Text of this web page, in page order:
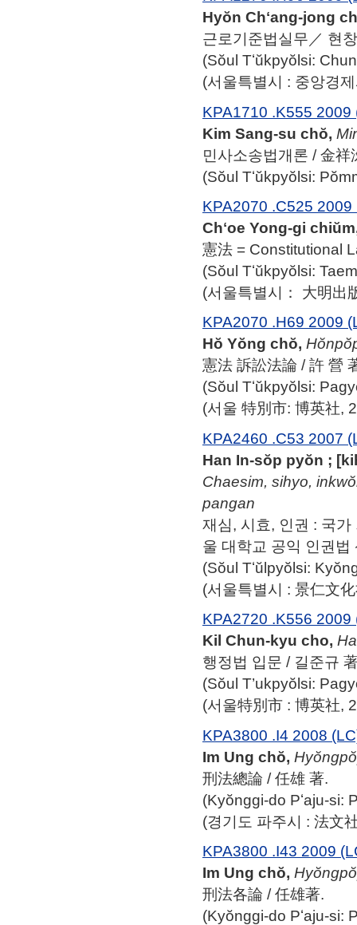
Hyŏn Chʻang-jong
근로기준법실무／ 현
(Sŏul Tʻŭkpyŏlsi:
(서울특별시 : 중앙경
KPA1710 .K555 2009
Kim Sang-su chŏ,
민사소송법개론 / 金祥
(Sŏul Tʻŭkpyŏlsi:
KPA2070 .C525 2009
Chʻoe Yong-gi
憲法 = Constitutional
(Sŏul Tʻŭkpyŏlsi:
(서울특별시： 大明出
KPA2070 .H69 2009
Hŏ Yŏng chŏ,
憲法 訴訟法論 / 許 營
(Sŏul Tʻŭkpyŏlsi:
(서울 特別市: 博英社,
KPA2460 .C53 2007
Han In-sŏp pyŏn ;
Chaesim, sihyo,
pangan
재심, 시효, 인권 : 국
울 대학교 공익 인권법
(Sŏul Tʻŭlpyŏlsi:
(서울특별시 : 景仁文
KPA2720 .K556 2009
Kil Chun-kyu cho,
행정법 입문 / 길준규
(Sŏul T’ukpyŏlsi:
(서울特別市 : 博英社,
KPA3800 .I4 2008
Im Ung chŏ,
刑法總論 / 任雄 著.
(Kyŏnggi-do Pʻaju-si:
(경기도 파주시 : 法文
KPA3800 .I43 2009
Im Ung chŏ,
刑法各論 / 任雄著.
(Kyŏnggi-do Pʻaju-si: